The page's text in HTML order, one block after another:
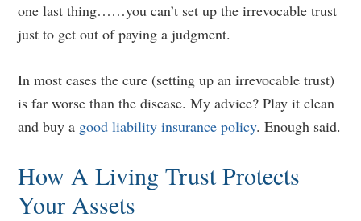
one last thing……you can’t set up the irrevocable trust
just to get out of paying a judgment.
In most cases the cure (setting up an irrevocable trust)
is far worse than the disease. My advice? Play it clean
and buy a good liability insurance policy. Enough said.
How A Living Trust Protects
Your Assets